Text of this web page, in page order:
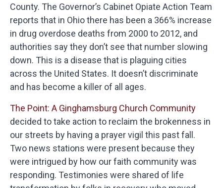
County. The Governor’s Cabinet Opiate Action Team
reports that in Ohio there has been a 366% increase
in drug overdose deaths from 2000 to 2012, and
authorities say they don’t see that number slowing
down. This is a disease that is plaguing cities
across the United States. It doesn’t discriminate
and has become a killer of all ages.
The Point: A Ginghamsburg Church Community
decided to take action to reclaim the brokenness in
our streets by having a prayer vigil this past fall.
Two news stations were present because they
were intrigued by how our faith community was
responding. Testimonies were shared of life